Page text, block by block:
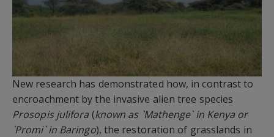
New research has demonstrated how, in contrast to
encroachment by the invasive alien tree species
Prosopis julifora (known as `Mathenge` in Kenya or
`Promi` in Baringo), the restoration of grasslands in